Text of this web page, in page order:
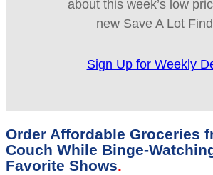
about this week’s low
new Save A Lot
Sign Up for Weekly
Order Affordable Groceries
Couch While Binge-
Favorite Shows